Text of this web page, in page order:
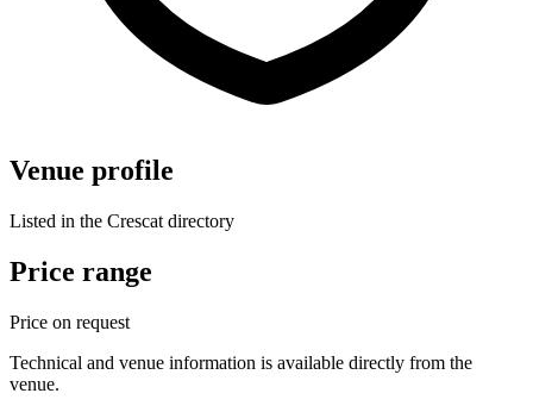
Venue profile
Listed in the Crescat directory
Price range
Price on request
Technical and venue information is available directly from the
venue.